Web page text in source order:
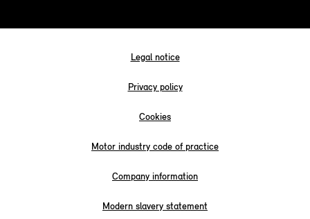
Legal notice
Privacy policy
Cookies
Motor industry code of practice
Company information
Modern slavery statement